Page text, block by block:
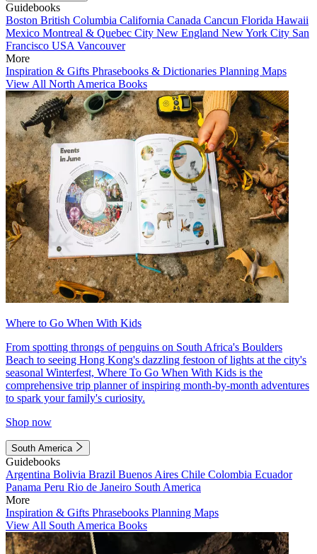
Guidebooks
Boston British Columbia California Canada Cancun Florida Hawaii
Mexico Montreal & Quebec City New England New York City San
Francisco USA Vancouver
More
Inspiration & Gifts Phrasebooks & Dictionaries Planning Maps
View All North America Books
Where to Go When With Kids
From spotting throngs of penguins on South Africa's Boulders
Beach to seeing Hong Kong's dazzling festoon of lights at the city's
seasonal Winterfest, Where To Go When With Kids is the
comprehensive trip planner of inspiring month-by-month adventures
to spark your family's curiosity.
Shop now
South America
Guidebooks
Argentina Bolivia Brazil Buenos Aires Chile Colombia Ecuador
Panama Peru Rio de Janeiro South America
More
Inspiration & Gifts Phrasebooks Planning Maps
View All South America Books